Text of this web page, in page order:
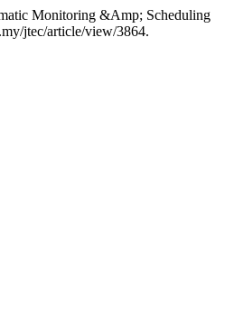
Monitoring &Amp; Scheduling
jtec/article/view/3864.